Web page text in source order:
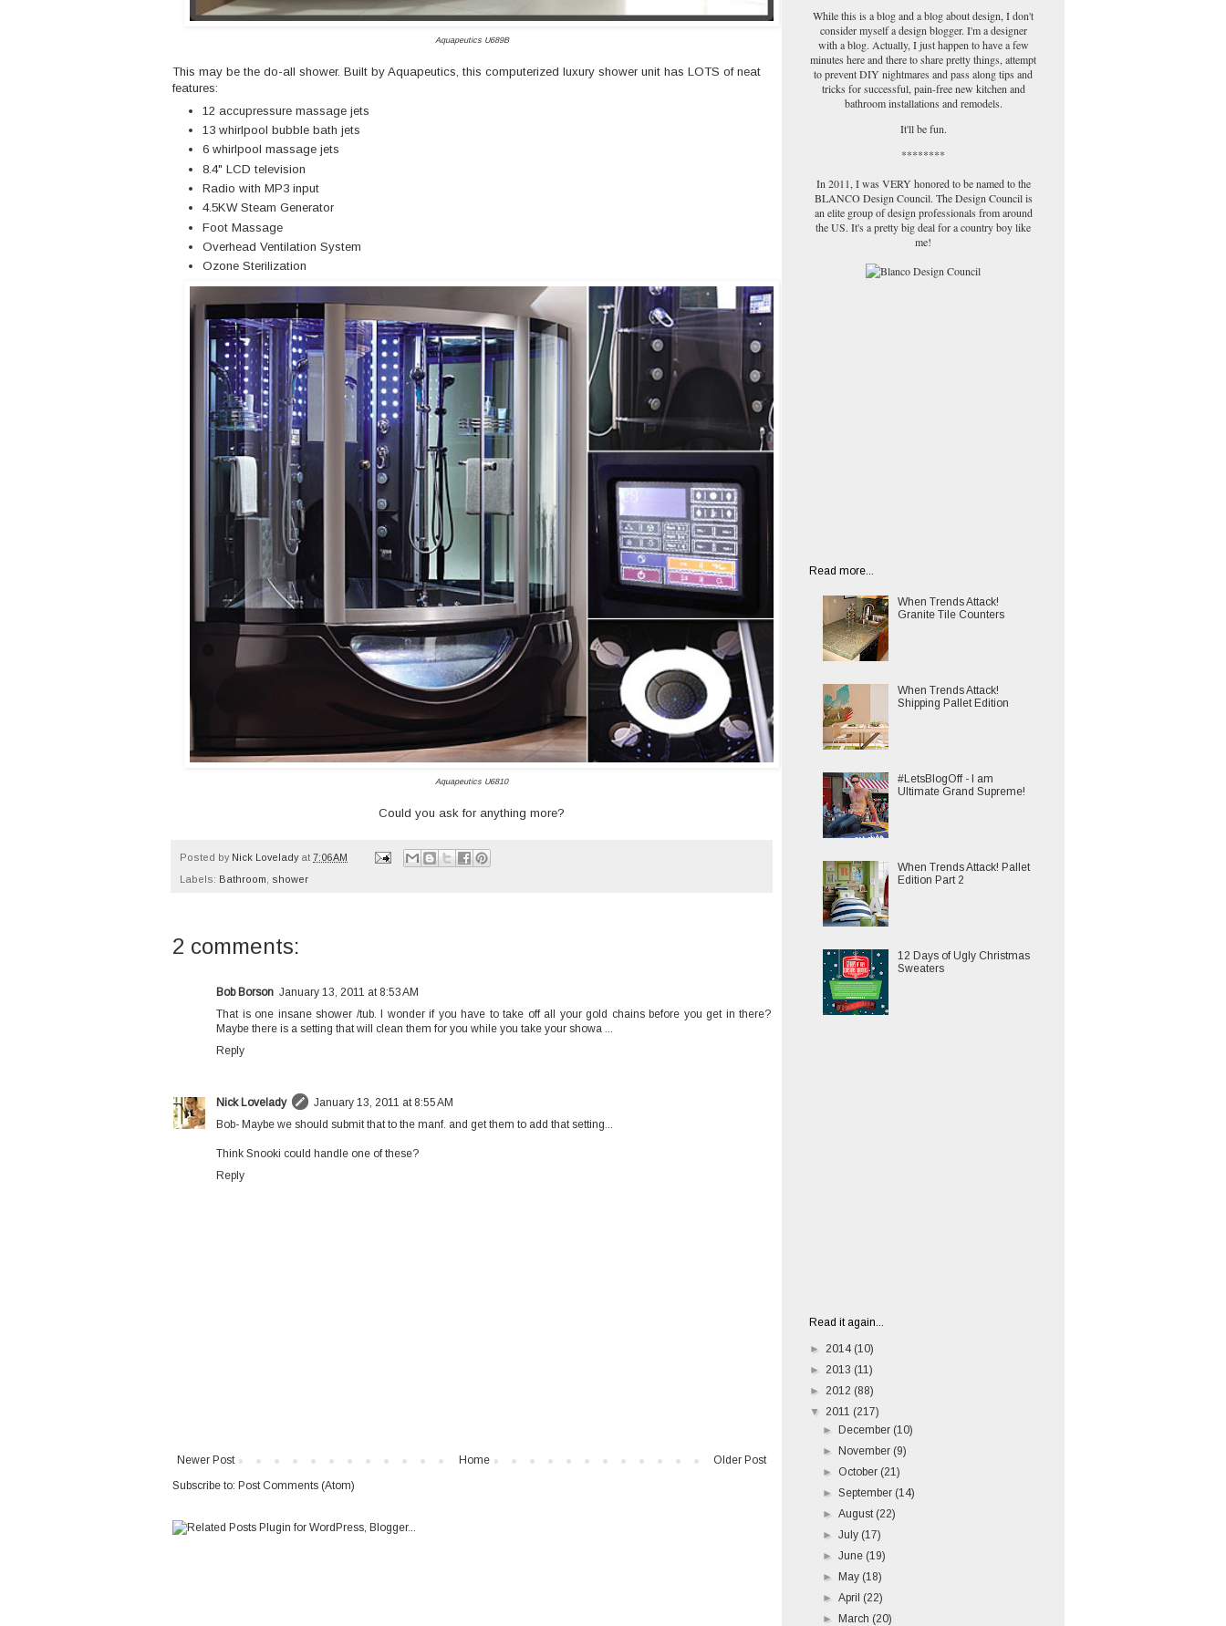
Aquapeutics U689B
This may be the do-all shower. Built by Aquapeutics, this computerized luxury shower unit has LOTS of neat
features:
12 accupressure massage jets
13 whirlpool bubble bath jets
6 whirlpool massage jets
8.4" LCD television
Radio with MP3 input
4.5KW Steam Generator
Foot Massage
Overhead Ventilation System
Ozone Sterilization
Aquapeutics U6810
Could you ask for anything more?
Posted by Nick Lovelady at 7:06 AM
Labels: Bathroom shower
2 comments:
Bob Borson January 13, 2011 at 8:53 AM
That is one insane shower /tub. I wonder if you have to take off all your gold chains before you get in there?
Maybe there is a setting that will clean them for you while you take your showa ...
Reply
Nick Lovelady
January 13, 2011 at 8:55 AM
Bob- Maybe we should submit that to the manf. and get them to add that setting...
Think Snooki could handle one of these?
Reply
Newer Post Older Post
Home
Subscribe to: Post Comments (Atom)
While this is a blog and a blog about design, I don't
consider myself a design blogger. I'm a designer
with a blog. Actually, I just happen to have a few
minutes here and there to share pretty things, attempt
to prevent DIY nightmares and pass along tips and
tricks for successful, pain-free new kitchen and
bathroom installations and remodels.
It'll be fun.
********
In 2011, I was VERY honored to be named to the
BLANCO Design Council. The Design Council is
an elite group of design professionals from around
the US. It's a pretty big deal for a country boy like
me!
Read more...
When Trends Attack!
Granite Tile Counters
When Trends Attack!
Shipping Pallet Edition
#LetsBlogOff - I am
Ultimate Grand Supreme!
When Trends Attack! Pallet
Edition Part 2
12 Days of Ugly Christmas
Sweaters
Read it again...
► 2014 (10)
► 2013 (11)
► 2012 (88)
▼ 2011 (217)
►
December (10)
►
November (9)
► October (21)
►September (14)
►August (22)
►July (17)
►June (19)
►
May (18)
►April (22)
►
March (20)